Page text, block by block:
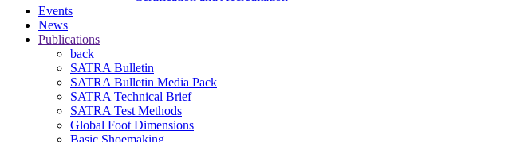
Events
News
Publications
back
SATRA Bulletin
SATRA Bulletin Media Pack
SATRA Technical Brief
SATRA Test Methods
Global Foot Dimensions
Basic Shoemaking